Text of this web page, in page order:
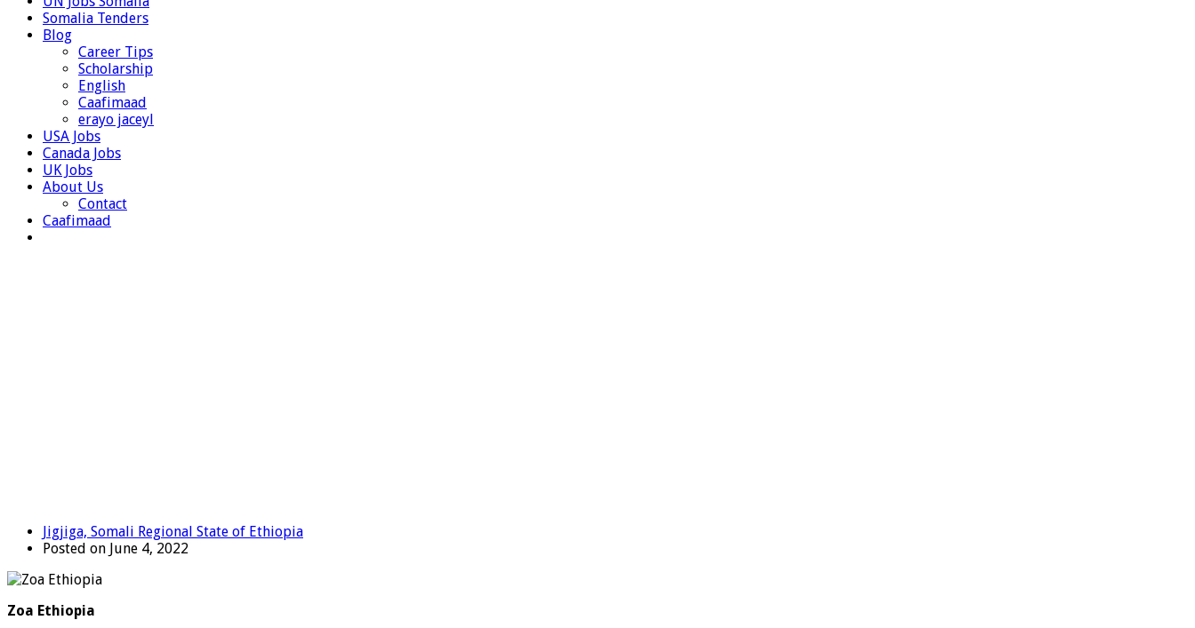
Somalia Tenders
Blog
Career Tips
Scholarship
English
Caafimaad
erayo jaceyl
USA Jobs
Canada Jobs
UK Jobs
About Us
Contact
Caafimaad
Jigjiga, Somali Regional State of Ethiopia
Posted on June 4, 2022
Zoa Ethiopia